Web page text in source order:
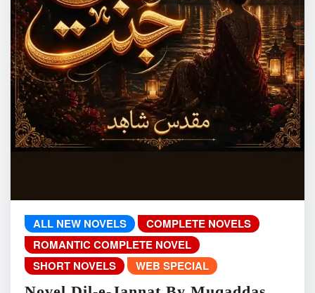
ALL NEW NOVELS
COMPLETE NOVELS
ROMANTIC COMPLETE NOVEL
SHORT NOVELS
WEB SPECIAL